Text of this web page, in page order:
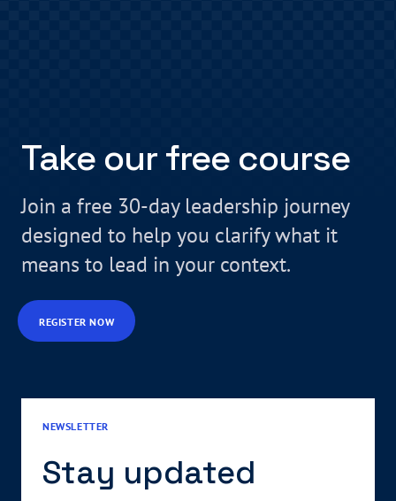
Take our free course
Join a free 30-day leadership journey
designed to help you clarify what it
means to lead in your context.
REGISTER NOW
NEWSLETTER
Stay updated